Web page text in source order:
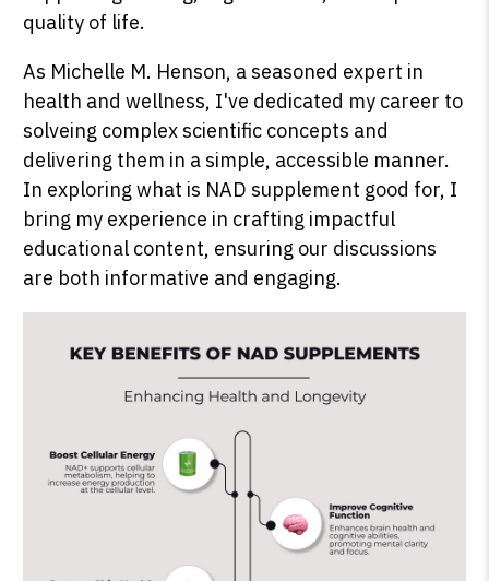
SHOP PEAK DRIVE →
quality of life.
As Michelle M. Henson, a seasoned expert in
health and wellness, I've dedicated my career to
solveing complex scientific concepts and
delivering them in a simple, accessible manner.
In exploring what is NAD supplement good for, I
bring my experience in crafting impactful
educational content, ensuring our discussions
are both informative and engaging.